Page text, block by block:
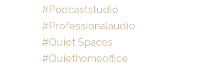
#podcaststudio
#professionalaudio
#quiet Spaces
#quiethomeoffice